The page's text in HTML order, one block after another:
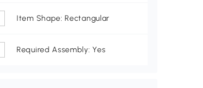
Item Shape: Rectangular
Required Assembly: Yes